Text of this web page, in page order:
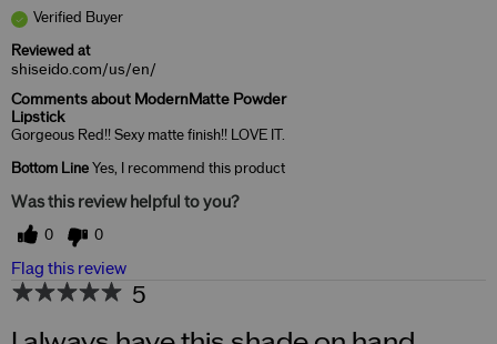
Verified Buyer
Reviewed at
shiseido.com/us/en/
Comments about ModernMatte Powder
Lipstick
Gorgeous Red!! Sexy matte finish!! LOVE IT.
Bottom Line Yes, I recommend this product
Was this review helpful to you?
0 0
Flag this review
5